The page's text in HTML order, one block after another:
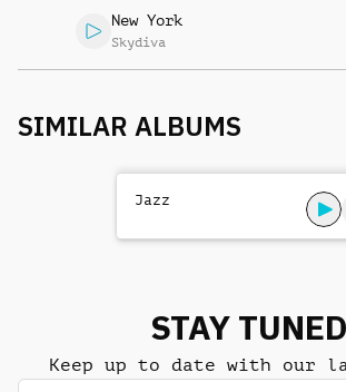
New York
Skydiva
SIMILAR ALBUMS
Jazz
STAY TUNED
Keep up to date with our